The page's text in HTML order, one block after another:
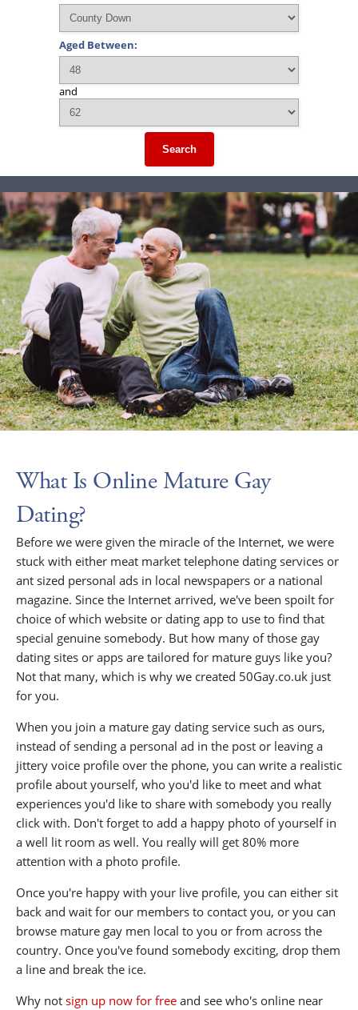
Aged Between:
and
Search
What Is Online Mature Gay
Dating?
Before we were given the miracle of the Internet, we were
stuck with either meat market telephone dating services or
ant sized personal ads in local newspapers or a national
magazine. Since the Internet arrived, we've been spoilt for
choice of which website or dating app to use to find that
special genuine somebody. But how many of those gay
dating sites or apps are tailored for mature guys like you?
Not that many, which is why we created 50Gay.co.uk just
for you.
When you join a mature gay dating service such as ours,
instead of sending a personal ad in the post or leaving a
jittery voice profile over the phone, you can write a realistic
profile about yourself, who you'd like to meet and what
experiences you'd like to share with somebody you really
click with. Don't forget to add a happy photo of yourself in
a well lit room as well. You really will get 80% more
attention with a photo profile.
Once you're happy with your live profile, you can either sit
back and wait for our members to contact you, or you can
browse mature gay men local to you or from across the
country. Once you've found somebody exciting, drop them
a line and break the ice.
Why not sign up now for free and see who's online near